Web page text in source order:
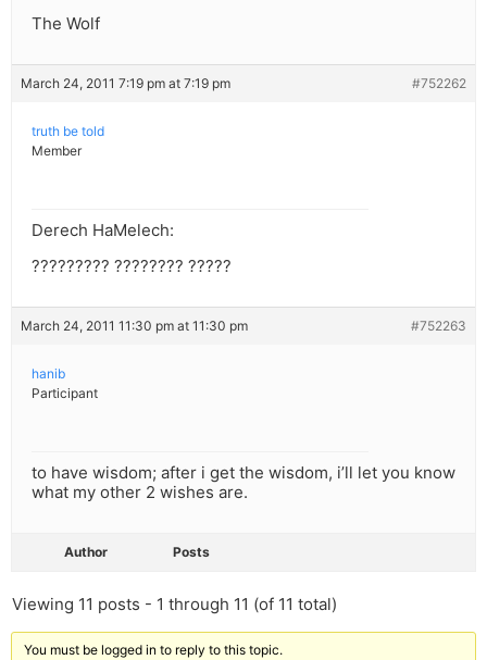
The Wolf
March 24, 2011 7:19 pm at 7:19 pm #752262
truth be told
Member
Derech HaMelech:
????????? ???????? ?????
March 24, 2011 11:30 pm at 11:30 pm #752263
hanib
Participant
to have wisdom; after i get the wisdom, i’ll let you know
what my other 2 wishes are.
Author Posts
Viewing 11 posts - 1 through 11 (of 11 total)
You must be logged in to reply to this topic.